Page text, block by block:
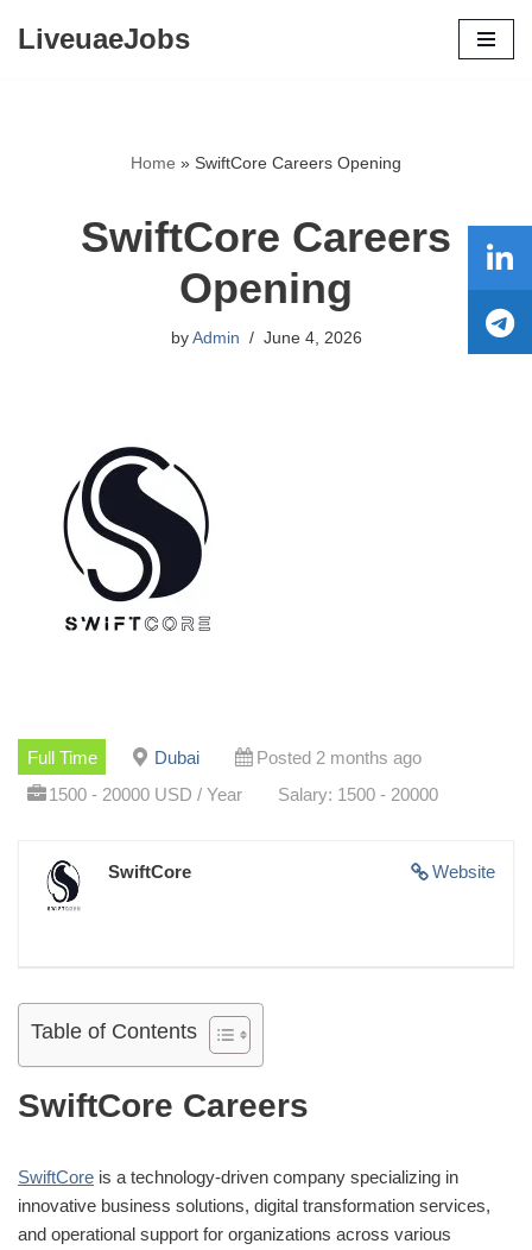
LiveuaeJobs
Home » SwiftCore Careers Opening
SwiftCore Careers
Opening
by Admin June 4, 2026
Full Time Dubai
Posted 2 months ago
1500 - 20000 USD / Year
Salary: 1500 - 20000
Website
SwiftCore
Table of Contents
SwiftCore Careers
SwiftCore is a technology-driven company specializing in
innovative business solutions, digital transformation services,
and operational support for organizations across various